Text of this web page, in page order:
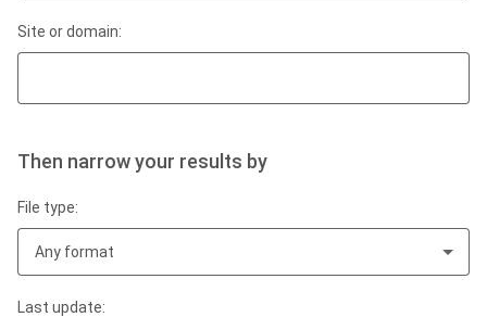
Site or domain:
Then narrow your results by
File type:
Any format
Last update: